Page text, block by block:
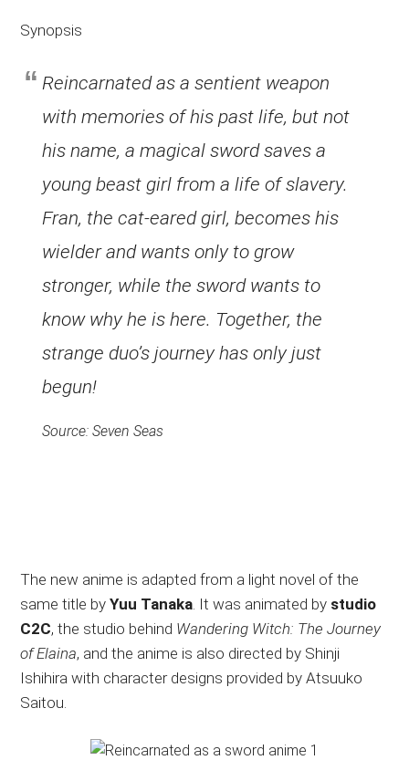
Synopsis
Reincarnated as a sentient weapon
with memories of his past life, but not
his name, a magical sword saves a
young beast girl from a life of slavery.
Fran, the cat-eared girl, becomes his
wielder and wants only to grow
stronger, while the sword wants to
know why he is here. Together, the
strange duo’s journey has only just
begun!
Source: Seven Seas
The new anime is adapted from a light novel of the
same title byYuu Tanaka . It was animated by studio
C2C, the studio behind Wandering Witch: The Journey
of Elaina, and the anime is also directed by Shinji
Ishihira with character designs provided by Atsuuko
Saitou.